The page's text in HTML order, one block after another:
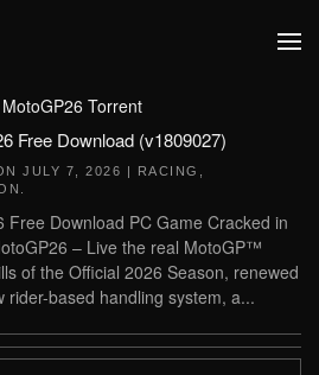
MotoGP26 Torrent
Free Download (v1809027)
JULY 7, 2026 | RACING
Free Download PC Game Cracked in
– Live the real MotoGP™
of the Official 2026 Season, renewed
rider-based handling system, a...